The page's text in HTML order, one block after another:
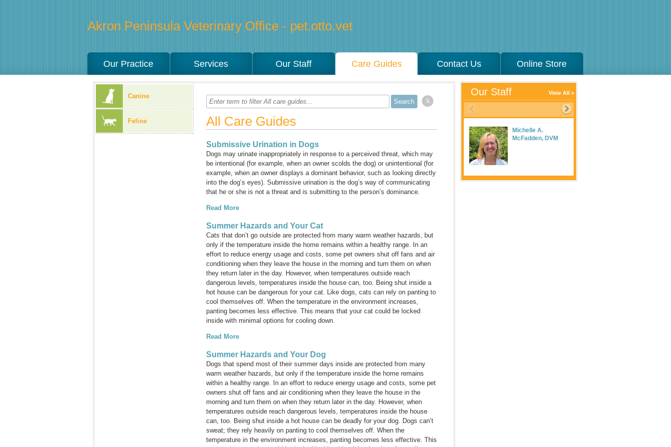
Akron Peninsula Veterinary Office - pet.otto.vet
Our Practice Services Our Staff Care Guides Contact Us Online Store
Canine
Feline
x
All Care Guides
Submissive Urination in Dogs
Dogs may urinate inappropriately in response to a perceived threat, which may
be intentional (for example, when an owner scolds the dog) or unintentional (for
example, when an owner displays a dominant behavior, such as looking directly
into the dog’s eyes). Submissive urination is the dog’s way of communicating
that he or she is not a threat and is submitting to the person’s dominance.
Read More
Summer Hazards and Your Cat
Cats that don’t go outside are protected from many warm weather hazards, but
only if the temperature inside the home remains within a healthy range. In an
effort to reduce energy usage and costs, some pet owners shut off fans and air
conditioning when they leave the house in the morning and turn them on when
they return later in the day. However, when temperatures outside reach
dangerous levels, temperatures inside the house can, too. Being shut inside a
hot house can be dangerous for your cat. Like dogs, cats can rely on panting to
cool themselves off. When the temperature in the environment increases,
panting becomes less effective. This means that your cat could be locked
inside with minimal options for cooling down.
Read More
Summer Hazards and Your Dog
Dogs that spend most of their summer days inside are protected from many
warm weather hazards, but only if the temperature inside the home remains
within a healthy range. In an effort to reduce energy usage and costs, some pet
owners shut off fans and air conditioning when they leave the house in the
morning and turn them on when they return later in the day. However, when
temperatures outside reach dangerous levels, temperatures inside the house
can, too. Being shut inside a hot house can be deadly for your dog. Dogs can’t
sweat; they rely heavily on panting to cool themselves off. When the
temperature in the environment increases, panting becomes less effective. This
Our Staff View All
Michelle A.
McFadden, DVM